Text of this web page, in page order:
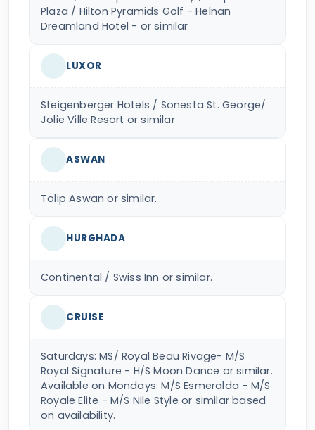
Plaza / Hilton Pyramids Golf - Helnan
Dreamland Hotel - or similar
LUXOR
Steigenberger Hotels / Sonesta St. George/
Jolie Ville Resort or similar
ASWAN
Tolip Aswan or similar.
HURGHADA
Continental / Swiss Inn or similar.
CRUISE
Saturdays: MS/ Royal Beau Rivage- M/S
Royal Signature - H/S Moon Dance or similar.
Available on Mondays: M/S Esmeralda - M/S
Royale Elite - M/S Nile Style or similar based
on availability.